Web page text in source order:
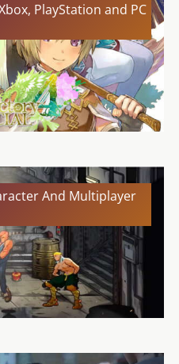
PlayStation and PC
And Multiplayer